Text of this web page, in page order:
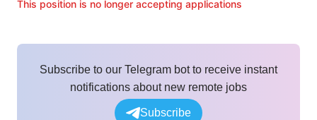
This position is no longer accepting applications
Subscribe to our Telegram bot to receive instant
notifications about new remote jobs
Subscribe